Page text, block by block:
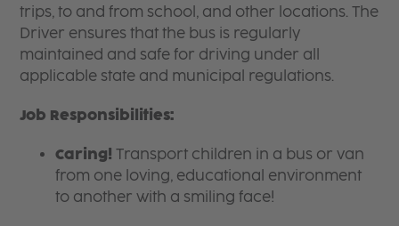
trips, to and from school, and other locations. The
Driver ensures that the bus is regularly
maintained and safe for driving under all
applicable state and municipal regulations.
Job Responsibilities:
Caring! Transport children in a bus or van
from one loving, educational environment
to another with a smiling face!